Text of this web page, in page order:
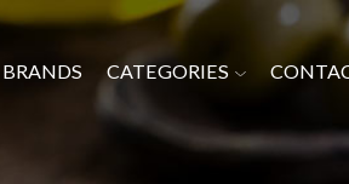
BRANDS CATEGORIES